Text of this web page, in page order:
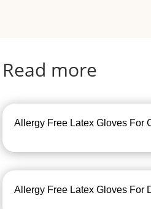
Read more
Allergy Free Latex Gloves For
Allergy Free Latex Gloves For